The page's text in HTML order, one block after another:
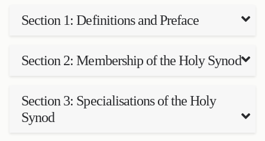
Section 1: Definitions and Preface
Section 2: Membership of the Holy Synod
Section 3: Specialisations of the Holy
Synod